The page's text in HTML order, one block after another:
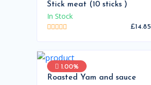
Stick meat (10 sticks )
In Stock
£14.85
1.00%
Roasted Yam and sauce